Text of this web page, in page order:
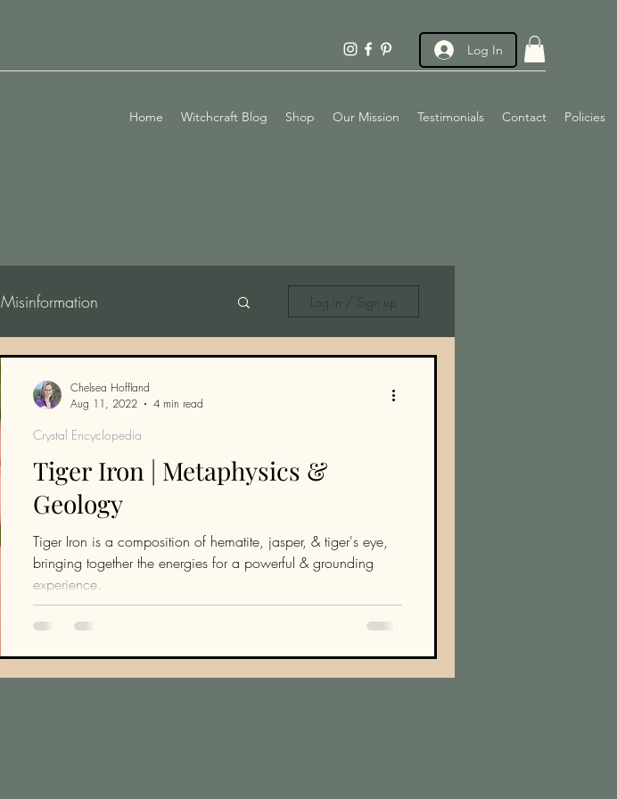
Log In
Home Witchcraft Blog Shop Our Mission Testimonials Contact Policies
Misinformation Log in / Sign up
Tiger Iron | Metaphysics &
Geology
Tiger Iron is a composition of hematite, jasper, & tiger's eye,
bringing together the energies for a powerful & grounding
experience.
Crystal Encyclopedia
Chelsea Hoffland
Aug 11, 2022
4 min read